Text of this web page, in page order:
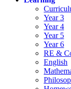
Year 3
Year 4
Year 5
Year 6
RE &
English